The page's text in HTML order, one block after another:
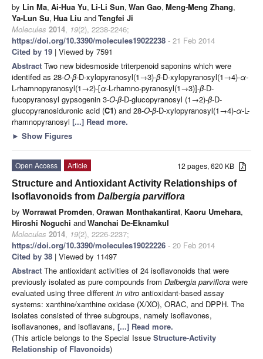
by Lin Ma, Ai-Hua Yu, Li-Li Sun, Wan Gao, Meng-Meng Zhang,
Ya-Lun Su, Hua Liu andTengfei Ji
Molecules 2014, 19(2), 2238-2246;
https://doi.org/10.3390/molecules19022238 - 21 Feb 2014
Cited by 19 | Viewed by 7591
Abstract Two new bidesmoside triterpenoid saponins which were
identifed as 28-O-β-D-xylopyranosyl(1→3)-β-D-xylopyranosyl(1→4)-α-
L-rhamnopyranosyl(1→2)-[α-L-rhamno-pyranosyl(1→3)]-β-D-
fucopyranosyl gypsogenin 3-O-β-D-glucopyranosyl (1→2)-β-D-
glucopyranosiduronic acid (C1) and 28-O-β-D-xylopyranosyl(1→4)-α-L-
rhamnopyranosyl [...] Read more.
► Show Figures
12 pages, 620 KB
Open Access
Article
Structure and Antioxidant Activity Relationships of
Isoflavonoids from Dalbergia parviflora
by Worrawat Promden, Orawan Monthakantirat, Kaoru Umehara,
Hiroshi Noguchi andWanchai De-Eknamkul
Molecules 2014, 19(2), 2226-2237;
https://doi.org/10.3390/molecules19022226 - 20 Feb 2014
Cited by 38 | Viewed by 11497
Abstract The antioxidant activities of 24 isoflavonoids that were
previously isolated as pure compounds from Dalbergia parviflora were
evaluated using three different in vitro antioxidant-based assay
systems: xanthine/xanthine oxidase (X/XO), ORAC, and DPPH. The
isolates consisted of three subgroups, namely isoflavones,
isoflavanones, and isoflavans, [...] Read more.
(This article belongs to the Special Issue Structure-Activity
Relationship of Flavonoids)